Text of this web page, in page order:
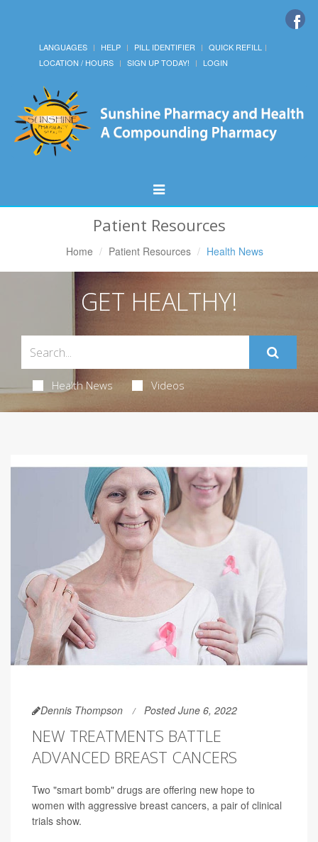
LANGUAGES HELP PILL IDENTIFIER
QUICK REFILL
LOCATION / HOURS
SIGN UP TODAY! LOGIN
Toggle
Navigation
Patient Resources
Home Patient Resources Health News
GET HEALTHY!
Health News Videos
Dennis Thompson Posted June 6, 2022
NEW TREATMENTS BATTLE
ADVANCED BREAST CANCERS
Two "smart bomb" drugs are offering new hope to
women with aggressive breast cancers, a pair of clinical
trials show.